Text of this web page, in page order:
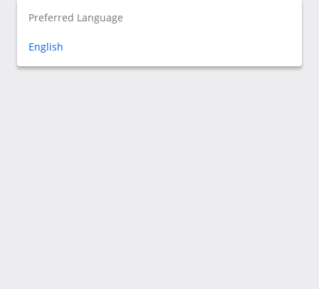
Preferred Language
English